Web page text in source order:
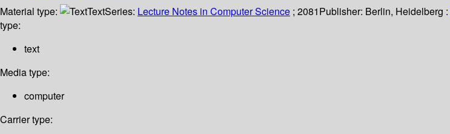
Material type:
TextSeries: Lecture Notes in Computer Science ; 2081Publisher: Berlin, Heidelberg :
type:
text
Media type:
computer
Carrier type: